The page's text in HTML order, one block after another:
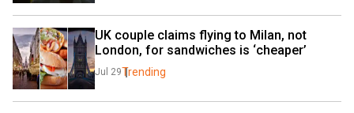
UK couple claims flying to Milan, not
London, for sandwiches is ‘cheaper’
Jul 29Trending